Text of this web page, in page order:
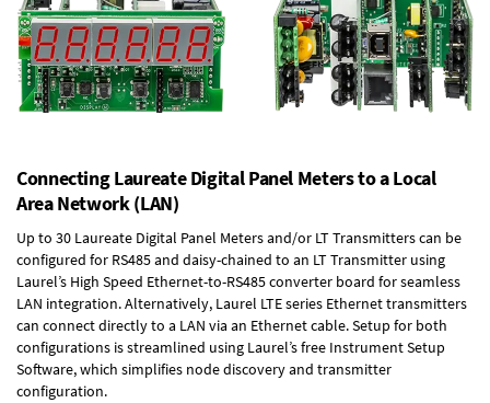
Connecting Laureate Digital Panel Meters to a Local
Area Network (LAN)
Up to 30 Laureate Digital Panel Meters and/or LT Transmitters can be
configured for RS485 and daisy-chained to an LT Transmitter using
Laurel’s High Speed Ethernet-to-RS485 converter board for seamless
LAN integration. Alternatively, Laurel LTE series Ethernet transmitters
can connect directly to a LAN via an Ethernet cable. Setup for both
configurations is streamlined using Laurel’s free Instrument Setup
Software, which simplifies node discovery and transmitter
configuration.